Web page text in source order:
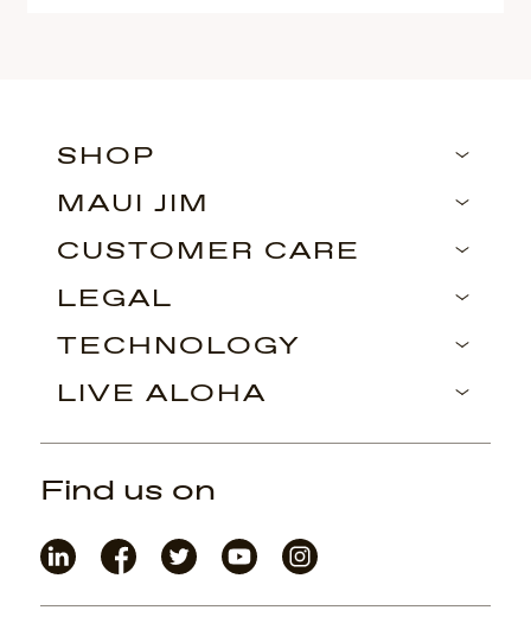
SHOP
MAUI JIM
CUSTOMER CARE
LEGAL
TECHNOLOGY
LIVE ALOHA
Find us on